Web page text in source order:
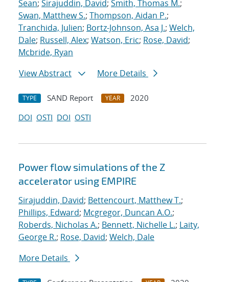
Sean; Sirajuddin, David; Smith, Thomas M.;
Swan, Matthew S.; Thompson, Aidan P.;
Tranchida, Julien; Bortz-Johnson, Asa J.; Welch,
Dale; Russell, Alex; Watson, Eric; Rose, David;
Mcbride, Ryan
View Abstract
More Details
TYPE SAND Report YEAR
2020
DOI OSTI DOI OSTI
Power flow simulations of the Z
accelerator using EMPIRE
Sirajuddin, David; Bettencourt, Matthew T.;
Phillips, Edward; Mcgregor, Duncan A.O.;
Roberds, Nicholas A.; Bennett, Nichelle L.; Laity,
George R.; Rose, David; Welch, Dale
More Details